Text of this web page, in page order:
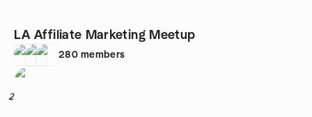
LA Affiliate Marketing Meetup
280 members
2